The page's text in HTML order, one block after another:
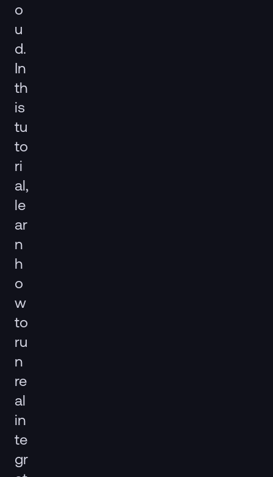
o
u
d.
In
th
is
tu
to
ri
al,
le
ar
n
h
o
w
to
ru
n
re
al
in
te
gr